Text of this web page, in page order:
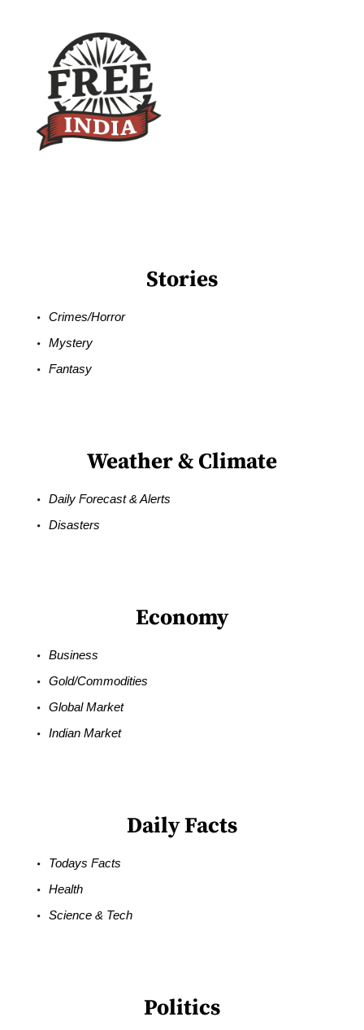
Stories
Crimes/Horror
Mystery
Fantasy
Weather & Climate
Daily Forecast & Alerts
Disasters
Economy
Business
Gold/Commodities
Global Market
Indian Market
Daily Facts
Todays Facts
Health
Science & Tech
Politics